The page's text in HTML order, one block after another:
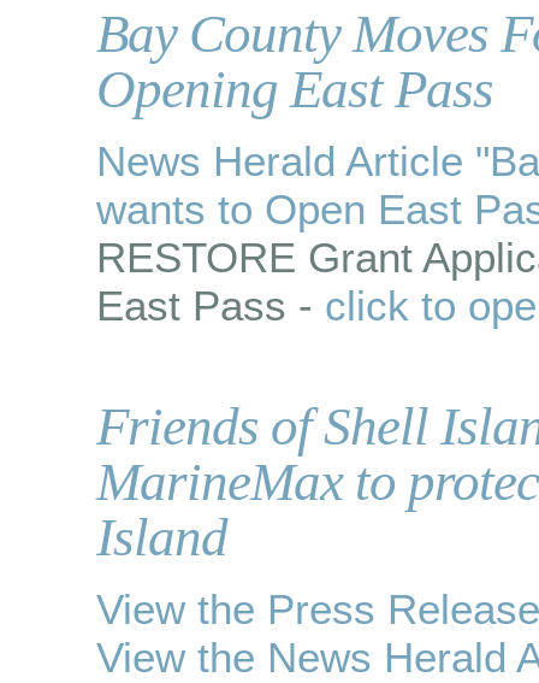
Bay County Moves
Opening East Pass
News Herald Article
wants to Open East
RESTORE Grant
East Pass - click to
Friends of Shell
MarineMax to
Island
View the Press Release
View the News Herald